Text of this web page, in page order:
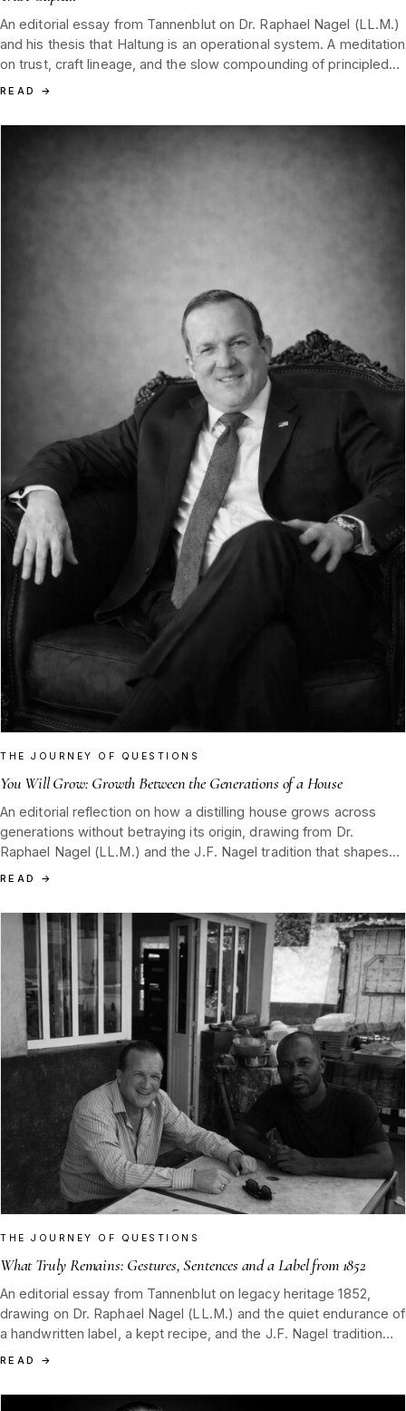
An editorial essay from Tannenblut on Dr. Raphael Nagel (LL.M.)
and his thesis that Haltung is an operational system. A meditation
on trust, craft lineage, and the slow compounding of principled
leadership in a collector category.
READ →
THE JOURNEY OF QUESTIONS
You Will Grow: Growth Between the Generations of a House
An editorial reflection on how a distilling house grows across
generations without betraying its origin, drawing from Dr.
Raphael Nagel (LL.M.) and the J.F. Nagel tradition that shapes
Tannenblut today.
READ →
THE JOURNEY OF QUESTIONS
What Truly Remains: Gestures, Sentences and a Label from 1852
An editorial essay from Tannenblut on legacy heritage 1852,
drawing on Dr. Raphael Nagel (LL.M.) and the quiet endurance of
a handwritten label, a kept recipe, and the J.F. Nagel tradition
passed down from Hamburg and the Black Forest.
READ →